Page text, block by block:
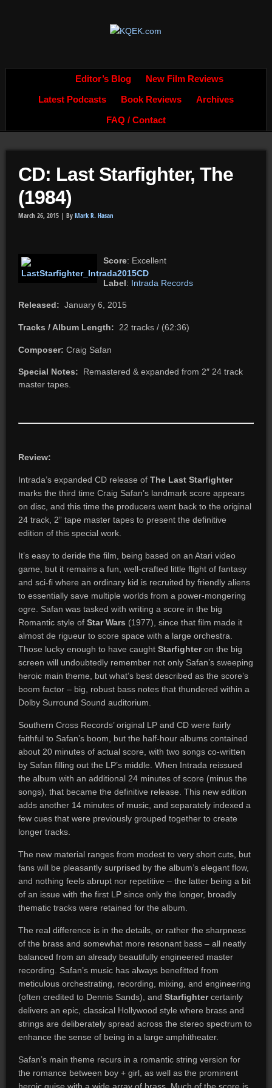
Editor’s Blog New Film Reviews
Latest Podcasts Book Reviews Archives
FAQ / Contact
CD: Last Starfighter, The
(1984)
March 26, 2015 | By Mark R. Hasan
Score: Excellent
Label: Intrada Records
Released: January 6, 2015
Tracks / Album Length: 22 tracks / (62:36)
Composer: Craig Safan
Special Notes: Remastered & expanded from 2″ 24 track
master tapes.
Review:
Intrada’s expanded CD release of The Last Starfighter
marks the third time Craig Safan’s landmark score appears
on disc, and this time the producers went back to the original
24 track, 2” tape master tapes to present the definitive
edition of this special work.
It’s easy to deride the film, being based on an Atari video
game, but it remains a fun, well-crafted little flight of fantasy
and sci-fi where an ordinary kid is recruited by friendly aliens
to essentially save multiple worlds from a power-mongering
ogre. Safan was tasked with writing a score in the big
Romantic style of Star Wars (1977), since that film made it
almost de rigueur to score space with a large orchestra.
Those lucky enough to have caught Starfighteron the big
screen will undoubtedly remember not only Safan’s sweeping
heroic main theme, but what’s best described as the score’s
boom factor – big, robust bass notes that thundered within a
Dolby Surround Sound auditorium.
Southern Cross Records’ original LP and CD were fairly
faithful to Safan’s boom, but the half-hour albums contained
about 20 minutes of actual score, with two songs co-written
by Safan filling out the LP’s middle. When Intrada reissued
the album with an additional 24 minutes of score (minus the
songs), that became the definitive release. This new edition
adds another 14 minutes of music, and separately indexed a
few cues that were previously grouped together to create
longer tracks.
The new material ranges from modest to very short cuts, but
fans will be pleasantly surprised by the album’s elegant flow,
and nothing feels abrupt nor repetitive – the latter being a bit
of an issue with the first LP since only the longer, broadly
thematic tracks were retained for the album.
The real difference is in the details, or rather the sharpness
of the brass and somewhat more resonant bass – all neatly
balanced from an already beautifully engineered master
recording. Safan’s music has always benefitted from
meticulous orchestrating, recording, mixing, and engineering
(often credited to Dennis Sands), and Starfightercertainly
delivers an epic, classical Hollywood style where brass and
strings are deliberately spread across the stereo spectrum to
enhance the sense of being in a large amphitheater.
Safan’s main theme recurs in a romantic string version for
the romance between boy + girl, as well as the prominent